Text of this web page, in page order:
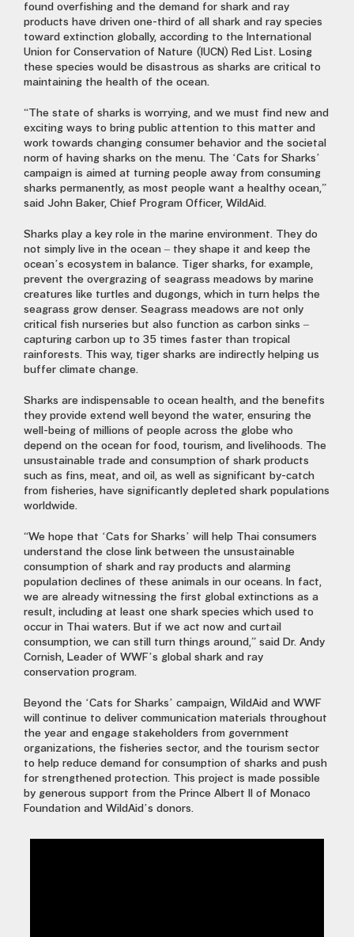
found overfishing and the demand for shark and ray
products have driven one-third of all shark and ray species
toward extinction globally, according to the International
Union for Conservation of Nature (IUCN) Red List. Losing
these species would be disastrous as sharks are critical to
maintaining the health of the ocean.
“The state of sharks is worrying, and we must find new and
exciting ways to bring public attention to this matter and
work towards changing consumer behavior and the societal
norm of having sharks on the menu. The ‘Cats for Sharks’
campaign is aimed at turning people away from consuming
sharks permanently, as most people want a healthy ocean,”
said John Baker, Chief Program Officer, WildAid.
Sharks play a key role in the marine environment. They do
not simply live in the ocean – they shape it and keep the
ocean’s ecosystem in balance. Tiger sharks, for example,
prevent the overgrazing of seagrass meadows by marine
creatures like turtles and dugongs, which in turn helps the
seagrass grow denser. Seagrass meadows are not only
critical fish nurseries but also function as carbon sinks –
capturing carbon up to 35 times faster than tropical
rainforests. This way, tiger sharks are indirectly helping us
buffer climate change.
Sharks are indispensable to ocean health, and the benefits
they provide extend well beyond the water, ensuring the
well-being of millions of people across the globe who
depend on the ocean for food, tourism, and livelihoods. The
unsustainable trade and consumption of shark products
such as fins, meat, and oil, as well as significant by-catch
from fisheries, have significantly depleted shark populations
worldwide.
“We hope that ‘Cats for Sharks’ will help Thai consumers
understand the close link between the unsustainable
consumption of shark and ray products and alarming
population declines of these animals in our oceans. In fact,
we are already witnessing the first global extinctions as a
result, including at least one shark species which used to
occur in Thai waters. But if we act now and curtail
consumption, we can still turn things around,” said Dr. Andy
Cornish, Leader of WWF’s global shark and ray
conservation program.
Beyond the ‘Cats for Sharks’ campaign, WildAid and WWF
will continue to deliver communication materials throughout
the year and engage stakeholders from government
organizations, the fisheries sector, and the tourism sector
to help reduce demand for consumption of sharks and push
for strengthened protection. This project is made possible
by generous support from the Prince Albert II of Monaco
Foundation and WildAid’s donors.